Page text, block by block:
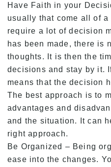
Have Faith in your
usually that come all of a
require a lot of decision
has been made, there is
thoughts. It is then the
decisions and stay by it.
means that the decision
The best approach is to
advantages and
and the situation. It can
right approach.
Be Organized – Being
ease into the changes.